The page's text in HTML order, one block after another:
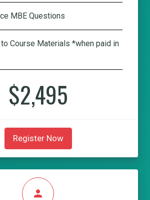
MBE Questions
Course Materials *when paid in
$2,495
Register Now
person